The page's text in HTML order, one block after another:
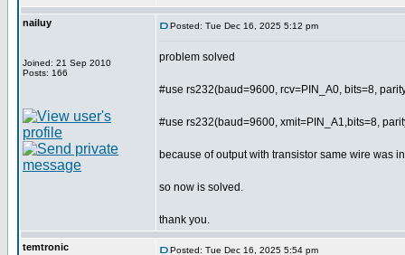
nailuy
Joined: 21 Sep 2010
Posts: 166
Posted: Tue Dec 16, 2025 5:12 pm
problem solved
#use rs232(baud=9600, rcv=PIN_A0, bits=8,
#use rs232(baud=9600, xmit=PIN_A1,bits=8,
because of output with transistor same wire was
so now is solved.
thank you.
temtronic Posted: Tue Dec 16, 2025 5:54 pm